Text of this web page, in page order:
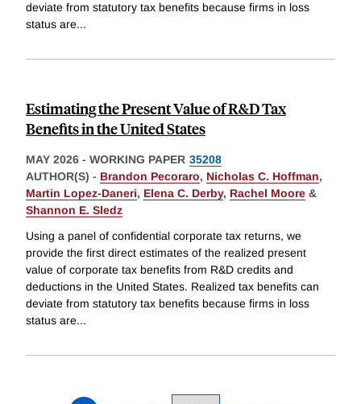
deviate from statutory tax benefits because firms in loss
status are...
Estimating the Present Value of R&D Tax
Benefits in the United States
MAY 2026 - WORKING PAPER 35208
AUTHOR(S) - Brandon Pecoraro, Nicholas C. Hoffman,
Martin Lopez-Daneri, Elena C. Derby, Rachel Moore &
Shannon E. Sledz
Using a panel of confidential corporate tax returns, we
provide the first direct estimates of the realized present
value of corporate tax benefits from R&D credits and
deductions in the United States. Realized tax benefits can
deviate from statutory tax benefits because firms in loss
status are...